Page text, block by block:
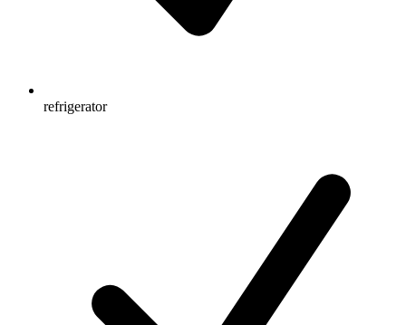
refrigerator